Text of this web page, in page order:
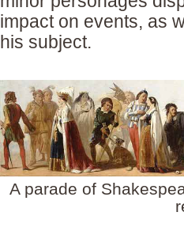
impact on events, as
his subject.
A parade of